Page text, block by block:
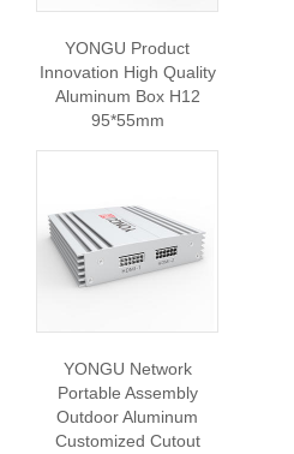
YONGU Product
Innovation High Quality
Aluminum Box H12
95*55mm
YONGU Network
Portable Assembly
Outdoor Aluminum
Customized Cutout